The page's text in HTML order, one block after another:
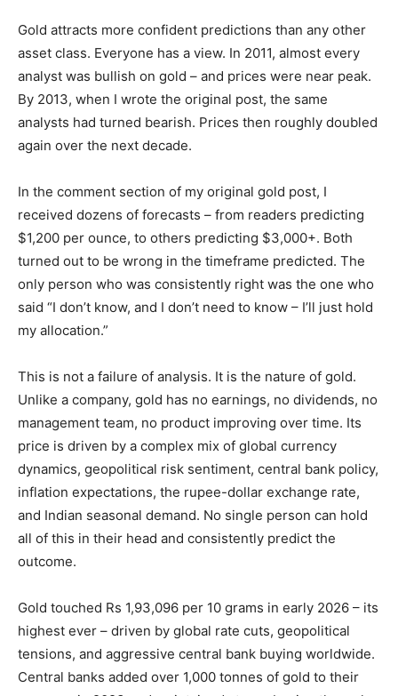
Gold attracts more confident predictions than any other
asset class. Everyone has a view. In 2011, almost every
analyst was bullish on gold – and prices were near peak.
By 2013, when I wrote the original post, the same
analysts had turned bearish. Prices then roughly doubled
again over the next decade.
In the comment section of my original gold post, I
received dozens of forecasts – from readers predicting
$1,200 per ounce, to others predicting $3,000+. Both
turned out to be wrong in the timeframe predicted. The
only person who was consistently right was the one who
said “I don’t know, and I don’t need to know – I’ll just hold
my allocation.”
This is not a failure of analysis. It is the nature of gold.
Unlike a company, gold has no earnings, no dividends, no
management team, no product improving over time. Its
price is driven by a complex mix of global currency
dynamics, geopolitical risk sentiment, central bank policy,
inflation expectations, the rupee-dollar exchange rate,
and Indian seasonal demand. No single person can hold
all of this in their head and consistently predict the
outcome.
Gold touched Rs 1,93,096 per 10 grams in early 2026 – its
highest ever – driven by global rate cuts, geopolitical
tensions, and aggressive central bank buying worldwide.
Central banks added over 1,000 tonnes of gold to their